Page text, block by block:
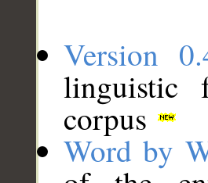
Version
linguistic
corpus
Word by